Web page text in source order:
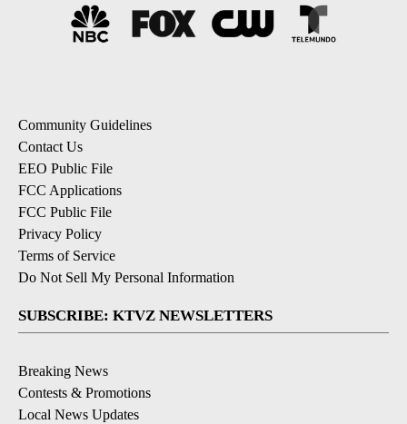
Community Guidelines
Contact Us
EEO Public File
FCC Applications
FCC Public File
Privacy Policy
Terms of Service
Do Not Sell My Personal Information
SUBSCRIBE: KTVZ NEWSLETTERS
Breaking News
Contests & Promotions
Local News Updates